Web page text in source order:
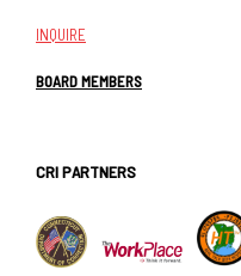
INQUIRE
BOARD MEMBERS
CRI PARTNERS